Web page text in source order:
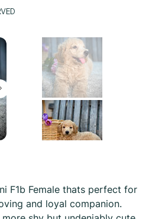
F1b Female thats perfect for
and loyal companion.